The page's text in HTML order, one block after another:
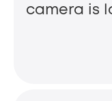
camera is